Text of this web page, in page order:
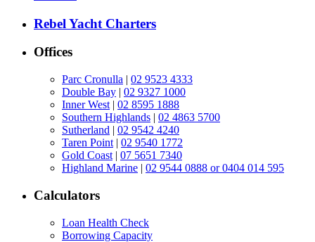
Rebel Yacht Charters
Offices
Parc Cronulla | 02 9523 4333
Double Bay | 02 9327 1000
Inner West | 02 8595 1888
Southern Highlands | 02 4863 5700
Sutherland | 02 9542 4240
Taren Point | 02 9540 1772
Gold Coast | 07 5651 7340
Highland Marine | 02 9544 0888 or 0404 014 595
Calculators
Loan Health Check
Borrowing Capacity